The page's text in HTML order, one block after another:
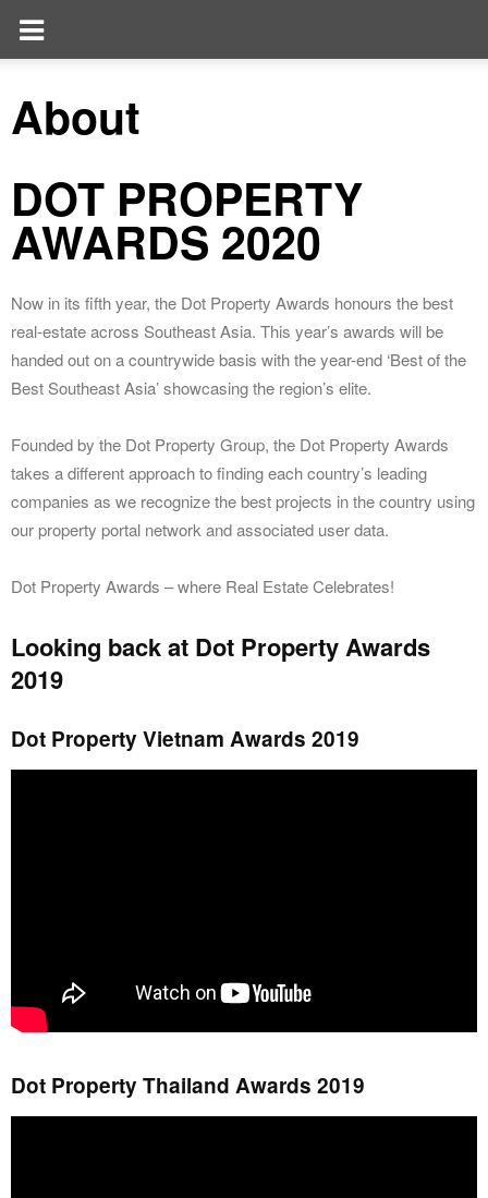
About
DOT PROPERTY
AWARDS 2020
Now in its fifth year, the Dot Property Awards honours the best
real-estate across Southeast Asia. This year’s awards will be
handed out on a countrywide basis with the year-end ‘Best of the
Best Southeast Asia’ showcasing the region’s elite.
Founded by the Dot Property Group, the Dot Property Awards
takes a different approach to finding each country’s leading
companies as we recognize the best projects in the country using
our property portal network and associated user data.
Dot Property Awards – where Real Estate Celebrates!
Looking back at Dot Property Awards
2019
Dot Property Vietnam Awards 2019
Dot Property Thailand Awards 2019